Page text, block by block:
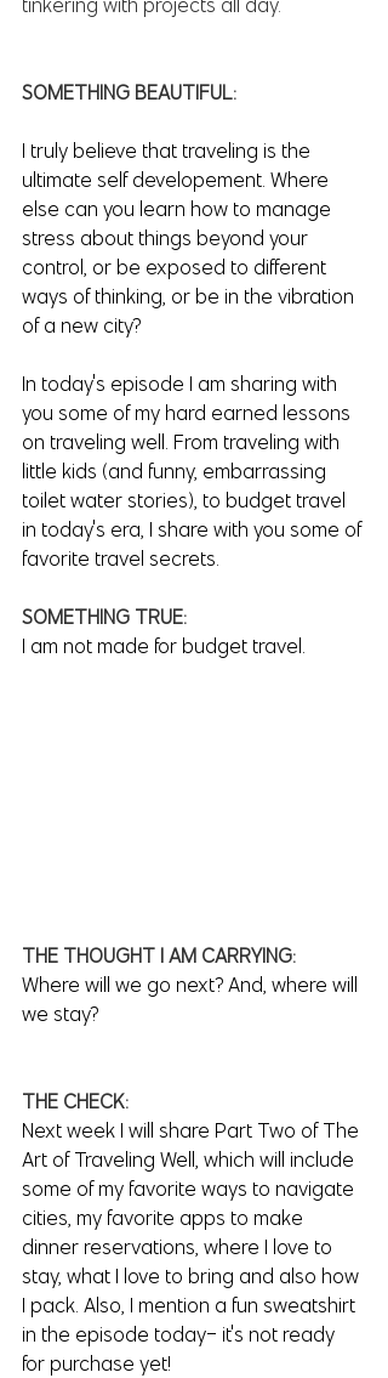
SOMETHING BEAUTIFUL:
I truly believe that traveling is the
ultimate self developement. Where
else can you learn how to manage
stress about things beyond your
control, or be exposed to different
ways of thinking, or be in the vibration
of a new city?
In today's episode I am sharing with
you some of my hard earned lessons
on traveling well. From traveling with
little kids (and funny, embarrassing
toilet water stories), to budget travel
in today's era, I share with you some of
favorite travel secrets.
SOMETHING TRUE:
I am not made for budget travel.
THE THOUGHT I AM CARRYING:
Where will we go next? And, where will
we stay?
THE CHECK:
Next week I will share Part Two of The
Art of Traveling Well, which will include
some of my favorite ways to navigate
cities, my favorite apps to make
dinner reservations, where I love to
stay, what I love to bring and also how
I pack. Also, I mention a fun sweatshirt
in the episode today- it's not ready
for purchase yet!